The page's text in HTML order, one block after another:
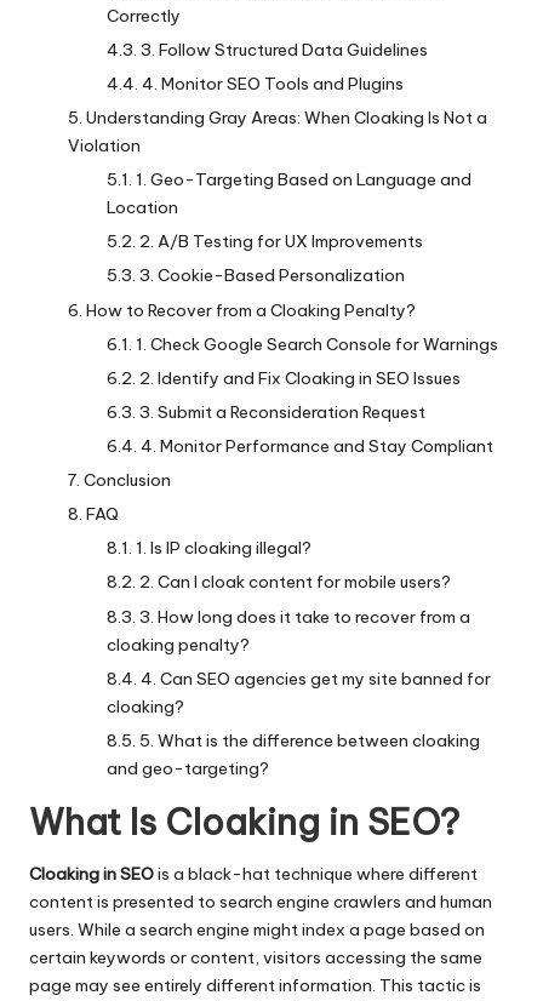
Correctly
3. Follow Structured Data Guidelines
4. Monitor SEO Tools and Plugins
Understanding Gray Areas: When Cloaking Is Not a
Violation
1. Geo-Targeting Based on Language and
Location
2. A/B Testing for UX Improvements
3. Cookie-Based Personalization
How to Recover from a Cloaking Penalty?
1. Check Google Search Console for Warnings
2. Identify and Fix Cloaking in SEO Issues
3. Submit a Reconsideration Request
4. Monitor Performance and Stay Compliant
Conclusion
FAQ
1. Is IP cloaking illegal?
2. Can I cloak content for mobile users?
3. How long does it take to recover from a
cloaking penalty?
4. Can SEO agencies get my site banned for
cloaking?
5. What is the difference between cloaking
and geo-targeting?
What Is Cloaking in SEO?
Cloaking in SEOis a black-hat technique where different
content is presented to search engine crawlers and human
users. While a search engine might index a page based on
certain keywords or content, visitors accessing the same
page may see entirely different information. This tactic is